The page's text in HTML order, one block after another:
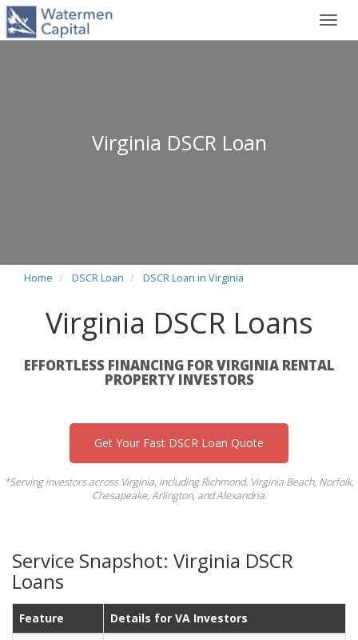
Virginia DSCR Loan
Home DSCR Loan DSCR Loan in Virginia
Virginia DSCR Loans
EFFORTLESS FINANCING FOR VIRGINIA RENTAL
PROPERTY INVESTORS
Get Your Fast DSCR Loan Quote
*Serving investors across Virginia, including Richmond, Virginia Beach, Norfolk,
Chesapeake, Arlington, and Alexandria.
Service Snapshot: Virginia DSCR
Loans
Feature
Details for VA Investors